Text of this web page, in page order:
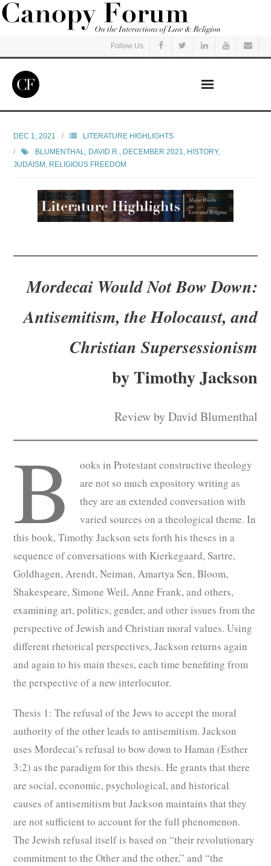
Follow Us
Read
Listen
Events
Subscribe
Submit
DEC 1, 2021
LITERATURE HIGHLIGHTS
BLUMENTHAL, DAVID R.
DECEMBER 2021 HISTORY,
JUDAISM RELIGIOUS FREEDOM
Mordecai Would Not Bow Down:
Antisemitism, the Holocaust, and
Christian Supersessionism
by Timothy Jackson
Review by David Blumenthal
B
ooks in Protestant constructive theology
are not so much expository writing as
they are an extended conversation with
varied sources on a theological theme. In
this book, Timothy Jackson sets forth his theses in a
sequence of conversations with Kierkegaard, Sartre,
Goldhagen, Arendt, Neiman, Amartya Sen, Bloom,
Shakespeare, Simone Weil, Anne Frank, and others,
examining art, politics, gender, and other issues from the
perspective of Jewish and Christian moral values. Using
different rhetorical perspectives, Jackson returns again
and again to his main theses, each time benefiting from
the perspective of a new interlocutor.
Thesis 1: The refusal of the Jews to accept the moral
authority of the other leads to antisemitism. Jackson
uses Mordecai’s refusal to bow down to Haman (Esther
3:2) as the paradigm for this thesis. He grants that there
are social, economic, psychological, and historical
causes of antisemitism but Jackson maintains that they
are not sufficient to account for the full phenomenon.
The Jewish refusal itself is based on “their revolutionary
commitment to the Other and the other,” and “the